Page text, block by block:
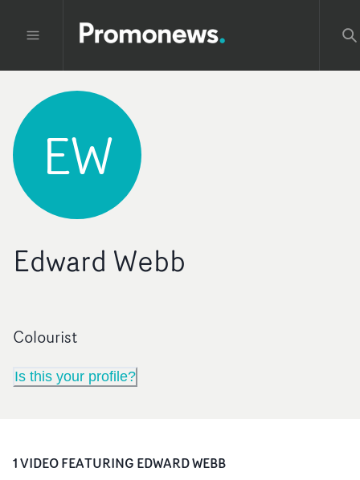
EW
Edward Webb
Colourist
Is this your profile?
1VIDEOFEATURING EDWARD WEBB